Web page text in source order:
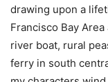
drawing upon a
Francisco Bay
river boat, rural
ferry in south